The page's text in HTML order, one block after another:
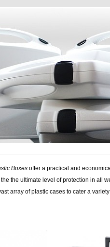
Boxes offer a practical and
the ultimate level of protection in all
array of plastic cases to cater a